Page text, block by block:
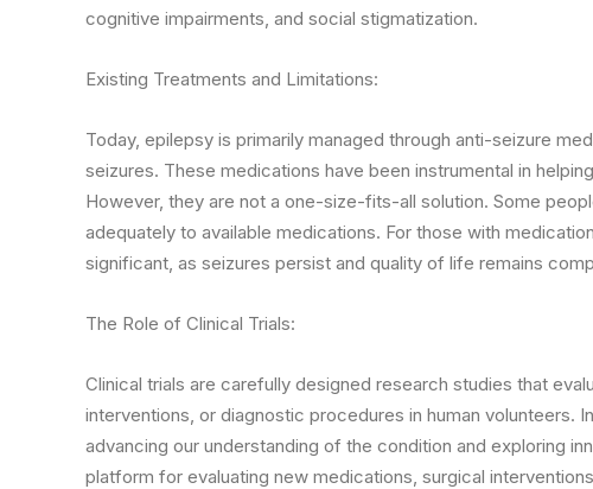
cognitive impairments, and social stigmatization.
Existing Treatments and Limitations:
Today, epilepsy is primarily managed through anti-seizure
seizures. These medications have been instrumental in
However, they are not a one-size-fits-all solution. Some
adequately to available medications. For those with
significant, as seizures persist and quality of life remains
The Role of Clinical Trials:
Clinical trials are carefully designed research studies that
interventions, or diagnostic procedures in human volunteers.
advancing our understanding of the condition and exploring
platform for evaluating new medications, surgical